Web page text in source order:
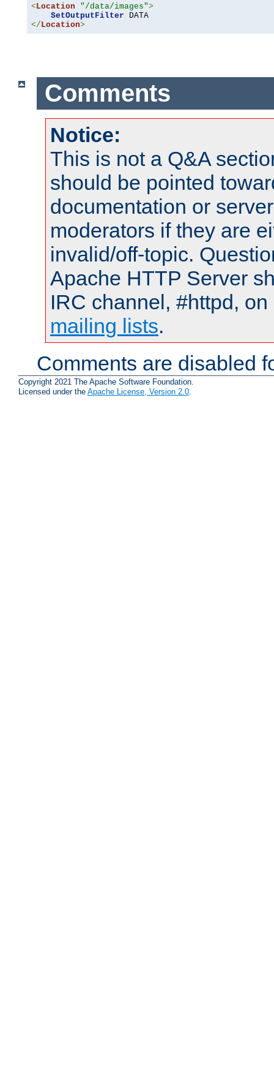
<Location "/data/images">
SetOutputFilter
</Location>
Comments
Notice:
This is not a Q&A
should be pointed
documentation or
moderators if they are
invalid/off-topic.
Apache HTTP Server
IRC channel, #httpd,
mailing lists.
Comments are disabled
Copyright 2021 The Apache Software Foundation.
Licensed under the Apache License, Version 2.0.